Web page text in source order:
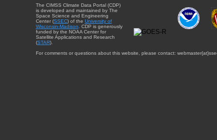
The CIMSS Climate Data Portal (CDP)
is developed and maintained by The
Space Science and Engineering
Center (SSEC) of the University of
Wisconsin-Madison . CDP is generously
funded by the NOAA Center for
Satellite Applications and Research
(STAR).
For comments or questions about this website, please contact: